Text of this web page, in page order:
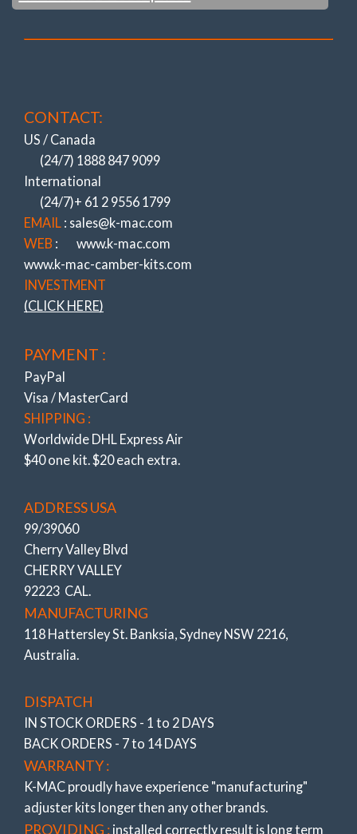
(All to do with Cost cutting & Ever increasing
NOW CAMBER (& CASTER)!
(ALSO REPLACING THE HIGHEST
WEARING BUSHES).
BIGGEST / QUICKEST / STRONGEST
ADJUSTMENT SYSTEMS
NOTHING COMES CLOSE ….
Experience Of Resolving OEM Suspension
Shortcomings Since 1964 !
ADJUSTMENT IS MADE!
(UNIQUE K-MAC PATENTED DESIGNS)
ULTIMATE – FAST ACCURATE “SINGLE
DIRECT ON ALIGN RACK – UNDER LOAD
!
CONTACT:
US / Canada
(24/7) 1888 847 9099
International
(24/7)+ 61 2 9556 1799
EMAIL : sales@k-mac.com
WEB :
www.k-mac.com
www.k-mac-camber-kits.com
INVESTMENT
(CLICK HERE)
PAYMENT :
PayPal
Visa / MasterCard
SHIPPING :
Worldwide DHL Express Air
$40 one kit. $20 each extra.
ADDRESS USA
99/39060
Cherry Valley Blvd
CHERRY VALLEY
92223 CAL.
MANUFACTURING
118 Hattersley St. Banksia, Sydney NSW 2216,
Australia.
DISPATCH
IN STOCK ORDERS - 1 to 2 DAYS
BACK ORDERS - 7 to 14 DAYS
WARRANTY :
K-MAC proudly have experience "manufacturing"
adjuster kits longer then any other brands.
PROVIDING : installed correctly result is long term